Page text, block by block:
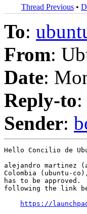
Thread Previous •
To:
From:
Date:
Reply-to:
Sender:
Hello Concilio de
alejandro martinez
Colombia (ubuntu-
has to be
following the link
https://